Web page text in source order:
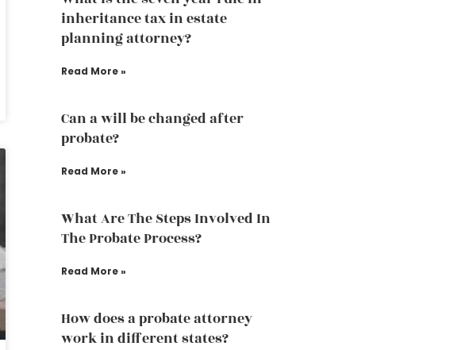
inheritance tax in estate
planning attorney?
Read More »
Can a will be changed after
probate?
Read More »
What Are The Steps Involved In
The Probate Process?
Read More »
How does a probate attorney
work in different states?